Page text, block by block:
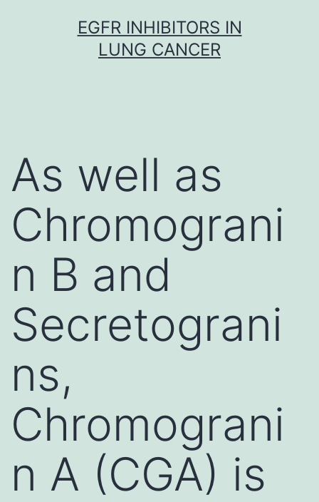
EGFR INHIBITORS IN
LUNG CANCER
As well as
Chromograni
n B and
Secretograni
ns,
Chromograni
n A (CGA) is